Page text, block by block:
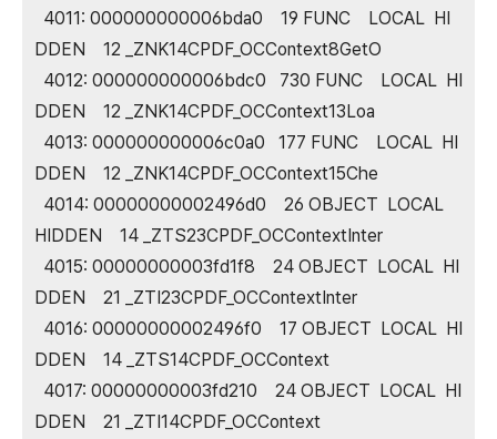
4011: 000000000006bda0 19 FUNC LOCAL HI
DDEN 12 _ZNK14CPDF_OCContext8GetO
4012: 000000000006bdc0 730 FUNC LOCAL HI
DDEN 12 _ZNK14CPDF_OCContext13Loa
4013: 000000000006c0a0 177 FUNC LOCAL HI
DDEN 12 _ZNK14CPDF_OCContext15Che
4014: 00000000002496d0 26 OBJECT LOCAL
HIDDEN 14 _ZTS23CPDF_OCContextInter
4015: 00000000003fd1f8 24 OBJECT LOCAL HI
DDEN 21 _ZTI23CPDF_OCContextInter
4016: 00000000002496f0 17 OBJECT LOCAL HI
DDEN 14 _ZTS14CPDF_OCContext
4017: 00000000003fd210 24 OBJECT LOCAL HI
DDEN 21 _ZTI14CPDF_OCContext